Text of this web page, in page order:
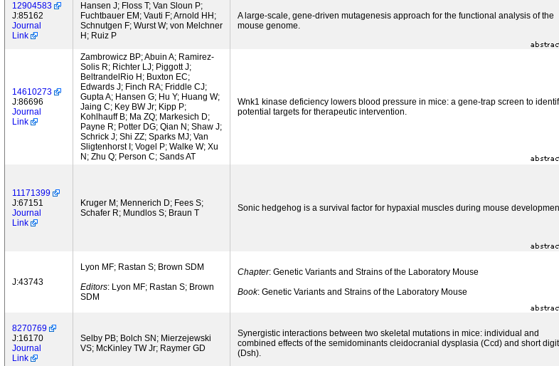
12904583
J:85162
Journal
Link
Hansen J; Floss T; Van Sloun P;
Fuchtbauer EM; Vauti F; Arnold HH;
Schnutgen F; Wurst W; von Melchner
H; Ruiz P
A large-scale, gene-driven mutagenesis approach for the functional analysis of the
mouse genome.
14610273
J:86696
Journal
Link
Zambrowicz BP; Abuin A; Ramirez-
Solis R; Richter LJ; Piggott J;
BeltrandelRio H; Buxton EC;
Edwards J; Finch RA; Friddle CJ;
Gupta A; Hansen G; Hu Y; Huang W;
Jaing C; Key BW Jr; Kipp P;
Kohlhauff B; Ma ZQ; Markesich D;
Payne R; Potter DG; Qian N; Shaw J;
Schrick J; Shi ZZ; Sparks MJ; Van
Sligtenhorst I; Vogel P; Walke W; Xu
N; Zhu Q; Person C; Sands AT
Wnk1 kinase deficiency lowers blood pressure in mice: a gene-trap screen to
potential targets for therapeutic intervention.
11171399
J:67151
Journal
Link
Kruger M; Mennerich D; Fees S;
Schafer R; Mundlos S; Braun T
Sonic hedgehog is a survival factor for hypaxial muscles during mouse
J:43743
Lyon MF; Rastan S; Brown SDM
Editors: Lyon MF; Rastan S; Brown
SDM
Chapter: Genetic Variants and Strains of the Laboratory Mouse
Book: Genetic Variants and Strains of the Laboratory Mouse
8270769
J:16170
Journal
Link
Selby PB; Bolch SN; Mierzejewski
VS; McKinley TW Jr; Raymer GD
Synergistic interactions between two skeletal mutations in mice: individual and
combined effects of the semidominants cleidocranial dysplasia (Ccd) and short
(Dsh).